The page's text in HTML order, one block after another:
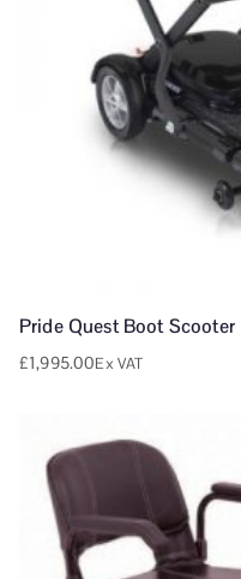
Pride Quest Boot Scooter
£1,995.00Ex VAT